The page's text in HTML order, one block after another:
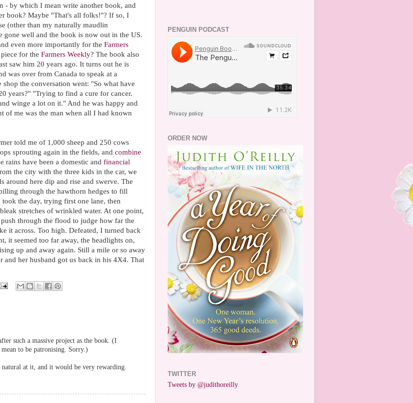
- by which I mean write another book, and
book? Maybe "That's all folks!"? If so, I
(other than my naturally maudlin
well and the book is now out in the US.
even more importantly for the Farmers
for the Farmers Weekly? The book also
saw him 20 years ago. It turns out he is
was over from Canada to speak at a
the conversation went: "So what have
years?" "Trying to find a cure for cancer.
winge a lot on it." And he was happy and
of me was the man when all I had known
told me of 1,000 sheep and 250 cows
sprouting again in the fields, and combine
rains have been a domestic and financial
the city with the three kids in the car, we
around here dip and rise and swerve. The
through the hawthorn hedges to fill
the day, trying first one lane, then
stretches of wrinkled water. At one point,
through the flood to judge how far the
it across. Too high. Defeated, I turned back
it seemed too far away, the headlights on,
up and away again. Still a mile or so away
her husband got us back in his 4X4. That
such a massive project as the book. (I
to be patronising. Sorry.)
at it, and it would be very rewarding.
PENGUIN PODCAST
ORDER NOW
TWITTER
Tweets by @judithoreilly